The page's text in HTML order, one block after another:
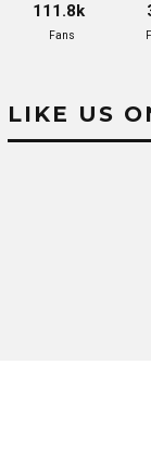
111.8k
Fans
LIKE US